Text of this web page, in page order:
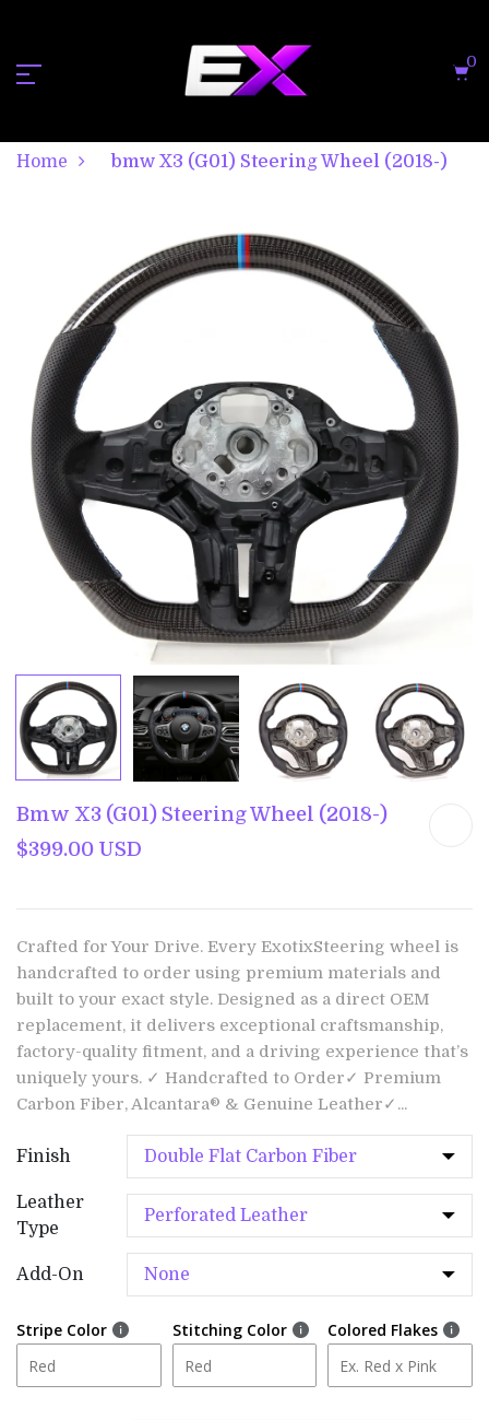
0
Home bmw X3 (G01) Steering Wheel (2018-)
Bmw X3 (G01) Steering Wheel (2018-)
$399.00 USD
Crafted for Your Drive. Every ExotixSteering wheel is
handcrafted to order using premium materials and
built to your exact style. Designed as a direct OEM
replacement, it delivers exceptional craftsmanship,
factory-quality fitment, and a driving experience that’s
uniquely yours. ✓ Handcrafted to Order✓ Premium
Carbon Fiber, Alcantara® & Genuine Leather✓...
Finish
Leather
Type
Add-On
Stripe Color Stitching Color Colored Flakes